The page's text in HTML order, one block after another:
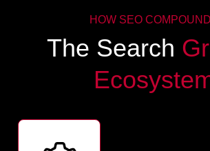
HOW SEO
The Search